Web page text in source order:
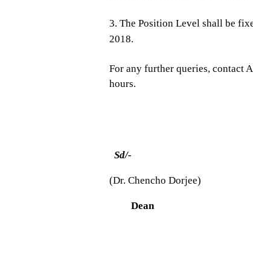
The Position Level shall be
2018.
For any further queries, contact
hours.
Sd/-
(Dr. Chencho Dorjee)
Dean